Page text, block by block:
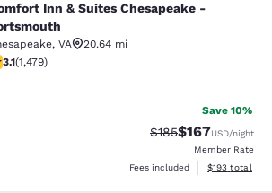
& Suites Chesapeake -
Inn & Suites Chesapeake -
, VA
20.64 mi
stars rating. Fair. 1479 reviews
3.1(1,479)
Save 10%
Strikethrough Rate:
$185Discounted
$167USD/night
Member Rate
Fees included
View
$193 total